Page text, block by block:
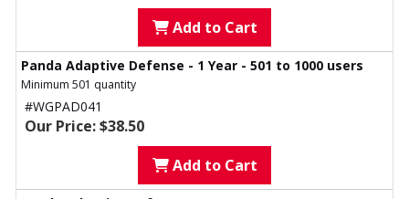
Add to Cart
Panda Adaptive Defense - 1 Year - 501 to 1000 users
Minimum 501 quantity
#WGPAD041
Our Price: $38.50
Add to Cart